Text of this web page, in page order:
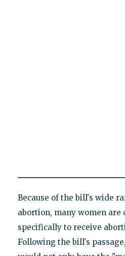
Because of the bill's wide
abortion, many women
specifically to receive
Following the bill's